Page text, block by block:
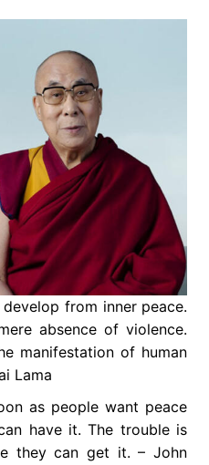
from inner peace.
absence of violence.
manifestation of human
Lama
as people want peace
have it. The trouble is
they can get it. – John